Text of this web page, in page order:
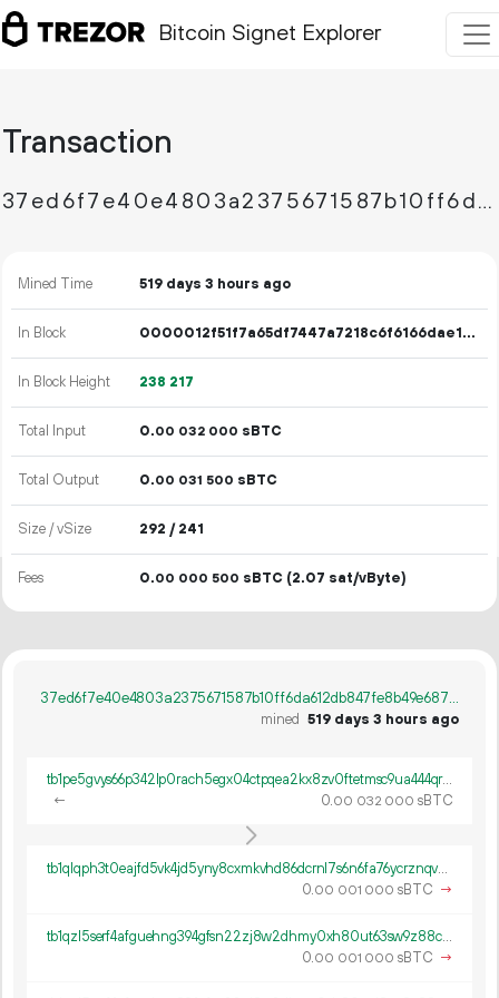
Bitcoin Signet Explorer
Transaction
37ed6f7e40e4803a2375671587b10ff6da612db847fe8b49e6873b48b46de151
Mined Time 519 days 3 hours ago
In Block 0000012f51f7a65df7447a7218c6f6166dae1a3d8e7d3f3f36baa9195f64baa9
In Block Height 238 217
Total Input 0.00 032 000 sBTC
Total Output 0.00 031 500 sBTC
Size / vSize 292 / 241
Fees 0.00 000 500 sBTC (2.07 sat/vByte)
37ed6f7e40e4803a2375671587b10ff6da612db847fe8b49e6873b48b46de151
mined 519 days 3 hours ago
tb1pe5gvys66p342lp0rach5egx04ctpqea2kx8zv0ftetmsc9ua444qrmxy8n
←
0.00 032 000 sBTC
tb1qlqph3t0eajfd5vk4jd5yny8cxmkvhd86dcrnl7s6n6fa76ycrznqvwch9p
0.00 001 000 sBTC →
tb1qzl5serf4afguehng394gfsn22zj8w2dhmy0xh80ut63sw9z88c8q8k0gv4
0.00 001 000 sBTC →